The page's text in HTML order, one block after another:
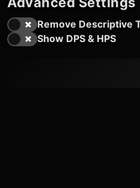
Remove Descriptive
Show DPS & HPS